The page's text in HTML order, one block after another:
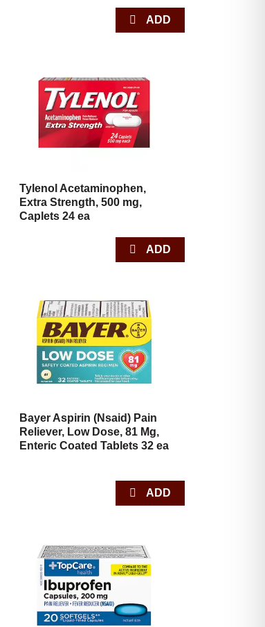
Tylenol Acetaminophen,
Extra Strength, 500 mg,
Caplets 24 ea
Bayer Aspirin (Nsaid) Pain
Reliever, Low Dose, 81 Mg,
Enteric Coated Tablets 32 ea